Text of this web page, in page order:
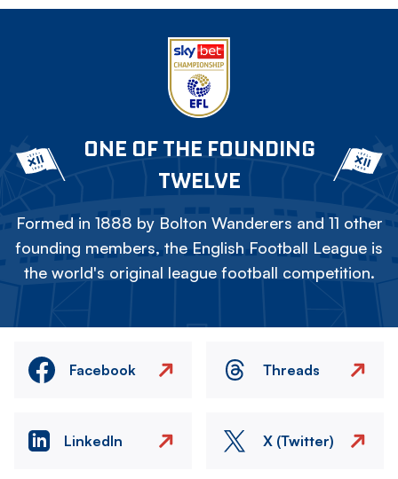
ONE OF THE FOUNDING
TWELVE
Formed in 1888 by Bolton Wanderers and 11 other
founding members, the English Football League is
the world's original league football competition.
Facebook Threads
LinkedIn X (Twitter)